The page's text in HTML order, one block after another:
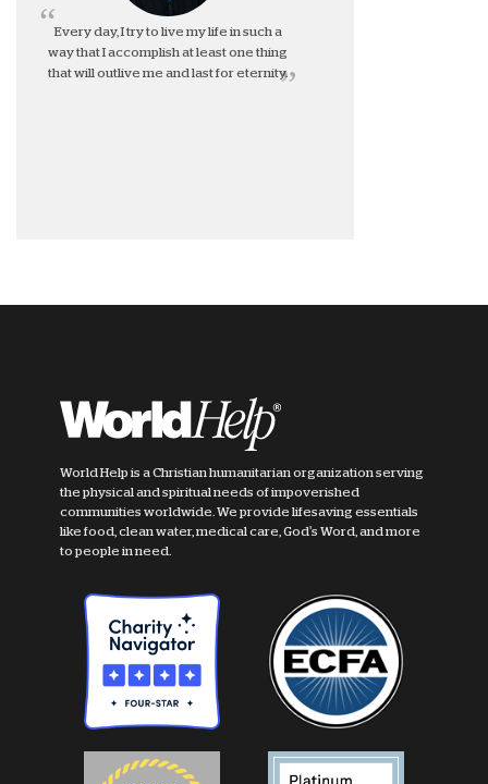
Every day, I try to live my life in such a
way that I accomplish at least one thing
that will outlive me and last for eternity.
World Help is a Christian humanitarian organization serving
the physical and spiritual needs of impoverished
communities worldwide. We provide lifesaving essentials
like food, clean water, medical care, God's Word, and more
to people in need.